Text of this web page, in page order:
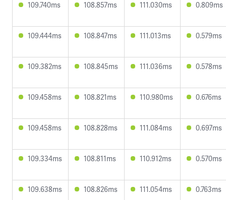
109.740ms 108.857ms 111.030ms 0.809ms
109.444ms 108.847ms 111.013ms 0.579ms
109.382ms 108.845ms 111.036ms 0.578ms
109.458ms 108.821ms 110.980ms 0.676ms
109.458ms 108.828ms 111.084ms 0.697ms
109.334ms 108.811ms 110.912ms 0.570ms
109.638ms 108.826ms 111.054ms 0.763ms